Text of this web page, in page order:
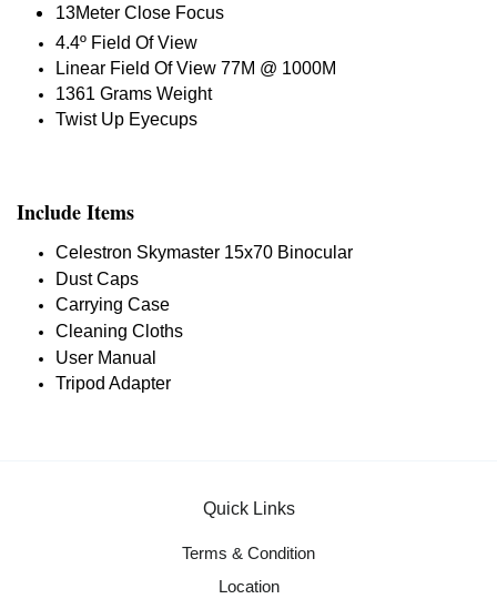
13Meter Close Focus
4.4º Field Of View
Linear Field Of View 77M @ 1000M
1361 Grams Weight
Twist Up Eyecups
Include Items
Celestron Skymaster 15x70 Binocular
Dust Caps
Carrying Case
Cleaning Cloths
User Manual
Tripod Adapter
Quick Links
Terms & Condition
Location